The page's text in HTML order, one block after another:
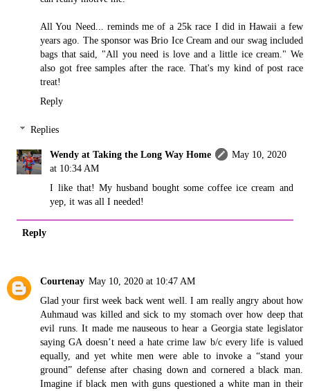
All You Need... reminds me of a 25k race I did in Hawaii a few
years ago. The sponsor was Brio Ice Cream and our swag included
bags that said, "All you need is love and a little ice cream." We
also got free samples after the race. That's my kind of post race
treat!
Reply
Replies
Wendy at Taking the Long Way Home
May 10, 2020
at 10:34 AM
I like that! My husband bought some coffee ice cream and
yep, it was all I needed!
Reply
Courtenay May 10, 2020 at 10:47 AM
Glad your first week back went well. I am really angry about how
Auhmaud was killed and sick to my stomach over how deep that
evil runs. It made me nauseous to hear a Georgia state legislator
saying GA doesn’t need a hate crime law b/c every life is valued
equally, and yet white men were able to invoke a “stand your
ground” defense after chasing down and cornered a black man.
Imagine if black men with guns questioned a white man in their